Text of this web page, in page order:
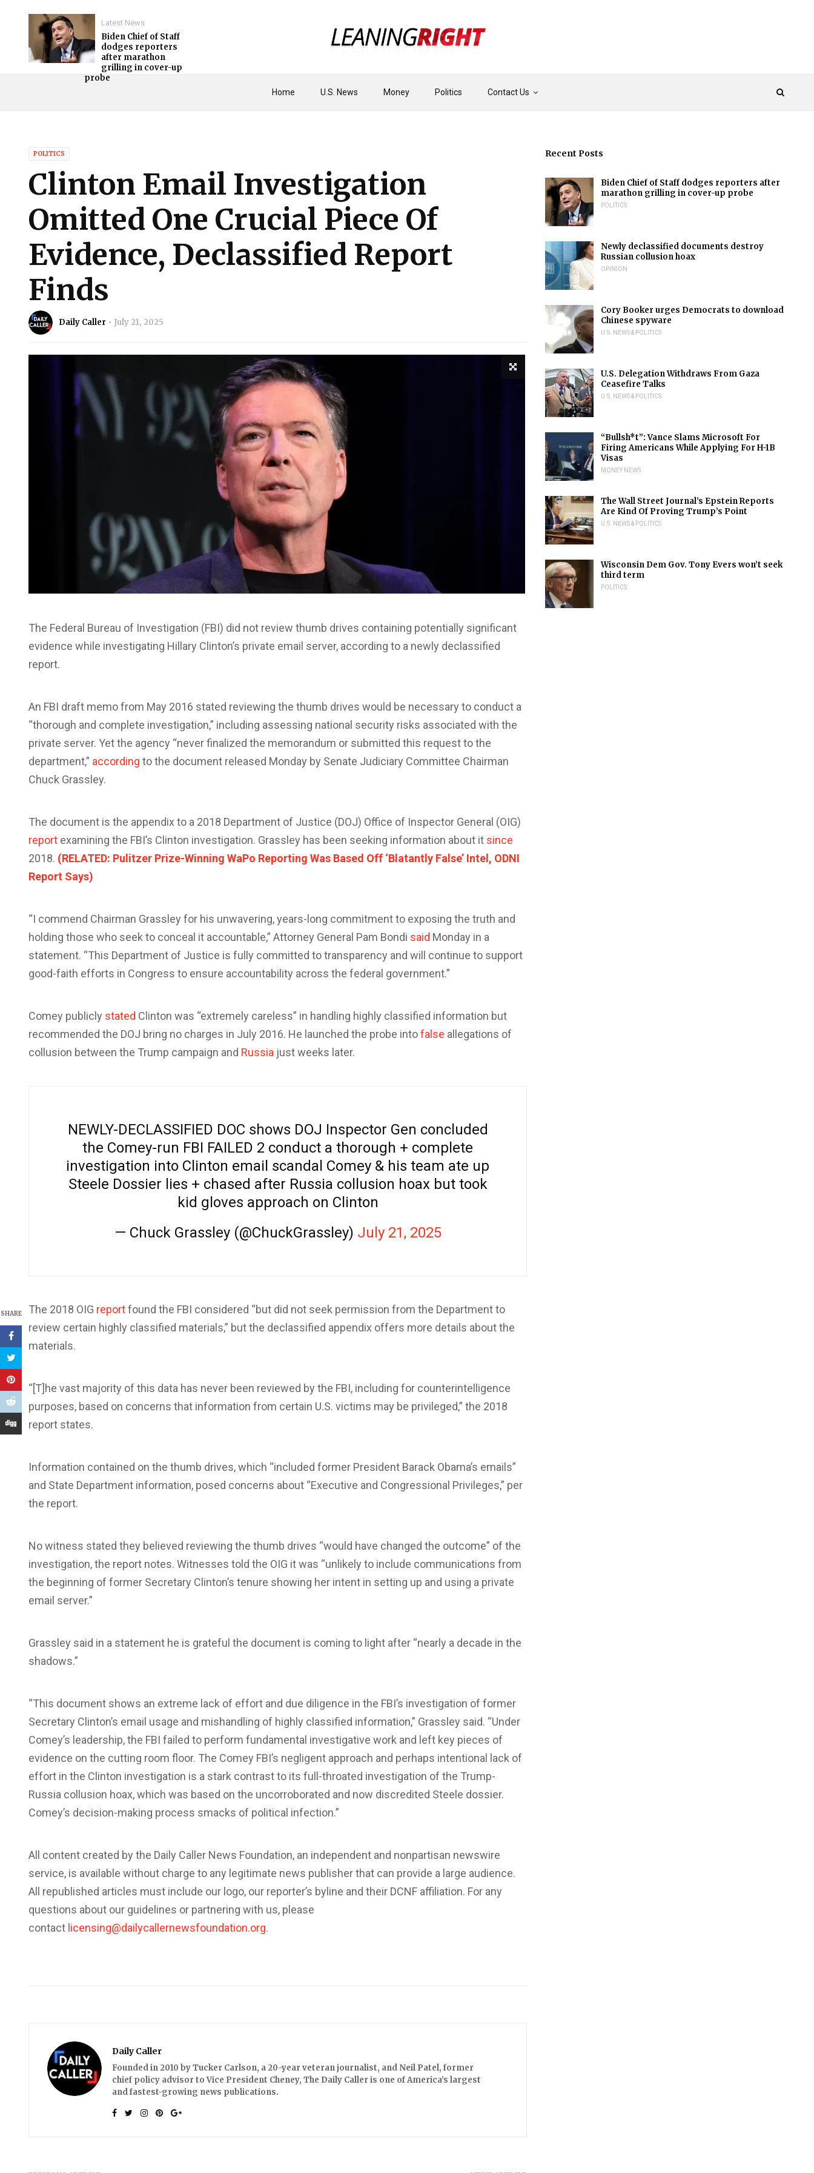
Home U.S. News Money Politics Contact Us
Latest News
Biden Chief of Staff
dodges reporters
after marathon
grilling in cover-up
probe
POLITICS
Clinton Email Investigation
Omitted One Crucial Piece Of
Evidence, Declassified Report
Finds
Daily Caller July 21, 2025
SHARE
The Federal Bureau of Investigation (FBI) did not review thumb drives containing potentially significant
evidence while investigating Hillary Clinton’s private email server, according to a newly declassified
report.
An FBI draft memo from May 2016 stated reviewing the thumb drives would be necessary to conduct a
“thorough and complete investigation,” including assessing national security risks associated with the
private server. Yet the agency “never finalized the memorandum or submitted this request to the
department,” according to the document released Monday by Senate Judiciary Committee Chairman
Chuck Grassley.
The document is the appendix to a 2018 Department of Justice (DOJ) Office of Inspector General (OIG)
report examining the FBI’s Clinton investigation. Grassley has been seeking information about it since
2018. (RELATED: Pulitzer Prize-Winning WaPo Reporting Was Based Off ‘Blatantly False’ Intel, ODNI
Report Says)
“I commend Chairman Grassley for his unwavering, years-long commitment to exposing the truth and
holding those who seek to conceal it accountable,” Attorney General Pam Bondi said Monday in a
statement. “This Department of Justice is fully committed to transparency and will continue to support
good-faith efforts in Congress to ensure accountability across the federal government.”
Comey publicly stated Clinton was “extremely careless” in handling highly classified information but
recommended the DOJ bring no charges in July 2016. He launched the probe intofalse allegations of
collusion between the Trump campaign and Russia just weeks later.
NEWLY-DECLASSIFIED DOC shows DOJ Inspector Gen concluded
the Comey-run FBI FAILED 2 conduct a thorough + complete
investigation into Clinton email scandal Comey & his team ate up
Steele Dossier lies + chased after Russia collusion hoax but took
kid gloves approach on Clinton
— Chuck Grassley (@ChuckGrassley) July 21, 2025
The 2018 OIG reportfound the FBI considered “but did not seek permission from the Department to
review certain highly classified materials,” but the declassified appendix offers more details about the
materials.
“[T]he vast majority of this data has never been reviewed by the FBI, including for counterintelligence
purposes, based on concerns that information from certain U.S. victims may be privileged,” the 2018
report states.
Information contained on the thumb drives, which “included former President Barack Obama’s emails”
and State Department information, posed concerns about “Executive and Congressional Privileges,” per
the report.
No witness stated they believed reviewing the thumb drives “would have changed the outcome” of the
investigation, the report notes. Witnesses told the OIG it was “unlikely to include communications from
the beginning of former Secretary Clinton’s tenure showing her intent in setting up and using a private
email server.”
Grassley said in a statement he is grateful the document is coming to light after “nearly a decade in the
shadows.”
“This document shows an extreme lack of effort and due diligence in the FBI’s investigation of former
Secretary Clinton’s email usage and mishandling of highly classified information,” Grassley said. “Under
Comey’s leadership, the FBI failed to perform fundamental investigative work and left key pieces of
evidence on the cutting room floor. The Comey FBI’s negligent approach and perhaps intentional lack of
effort in the Clinton investigation is a stark contrast to its full-throated investigation of the Trump-
Russia collusion hoax, which was based on the uncorroborated and now discredited Steele dossier.
Comey’s decision-making process smacks of political infection.”
All content created by the Daily Caller News Foundation, an independent and nonpartisan newswire
service, is available without charge to any legitimate news publisher that can provide a large audience.
All republished articles must include our logo, our reporter’s byline and their DCNF affiliation. For any
questions about our guidelines or partnering with us, please
contact licensing@dailycallernewsfoundation.org.
Daily Caller
Founded in 2010 by Tucker Carlson, a 20-year veteran journalist, and Neil Patel, former
chief policy advisor to Vice President Cheney, The Daily Caller is one of America’s largest
and fastest-growing news publications.
Recent Posts
Biden Chief of Staff dodges reporters after
marathon grilling in cover-up probe
POLITICS
Newly declassified documents destroy
Russian collusion hoax
OPINION
Cory Booker urges Democrats to download
Chinese spyware
U.S. NEWS & POLITICS
U.S. Delegation Withdraws From Gaza
Ceasefire Talks
U.S. NEWS & POLITICS
“Bullsh*t”: Vance Slams Microsoft For
Firing Americans While Applying For H-1B
Visas
MONEY NEWS
The Wall Street Journal’s Epstein Reports
Are Kind Of Proving Trump’s Point
U.S. NEWS & POLITICS
Wisconsin Dem Gov. Tony Evers won’t seek
third term
POLITICS